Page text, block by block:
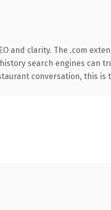
and clarity. The .com
search engines can
conversation, this